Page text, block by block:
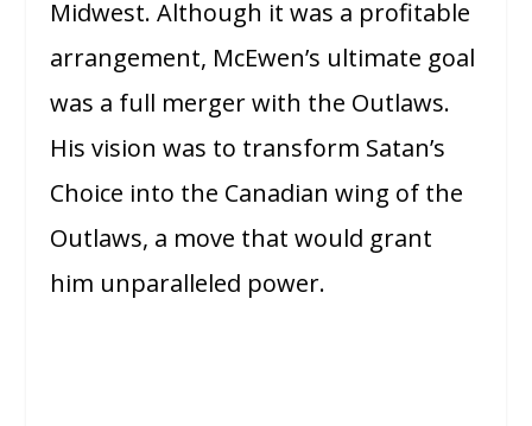
Midwest. Although it was a profitable
arrangement, McEwen’s ultimate goal
was a full merger with the Outlaws.
His vision was to transform Satan’s
Choice into the Canadian wing of the
Outlaws, a move that would grant
him unparalleled power.